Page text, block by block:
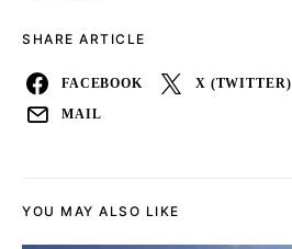
SHARE ARTICLE
FACEBOOK X (TWITTER)
MAIL
YOU MAY ALSO LIKE